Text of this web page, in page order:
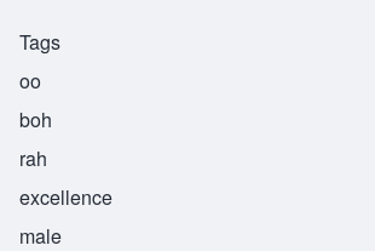
Tags
oo
boh
rah
excellence
male